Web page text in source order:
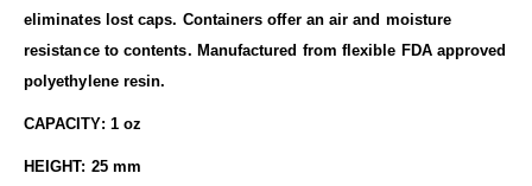
eliminates lost caps. Containers offer an air and moisture
resistance to contents. Manufactured from flexible FDA approved
polyethylene resin.
CAPACITY: 1 oz
HEIGHT: 25 mm